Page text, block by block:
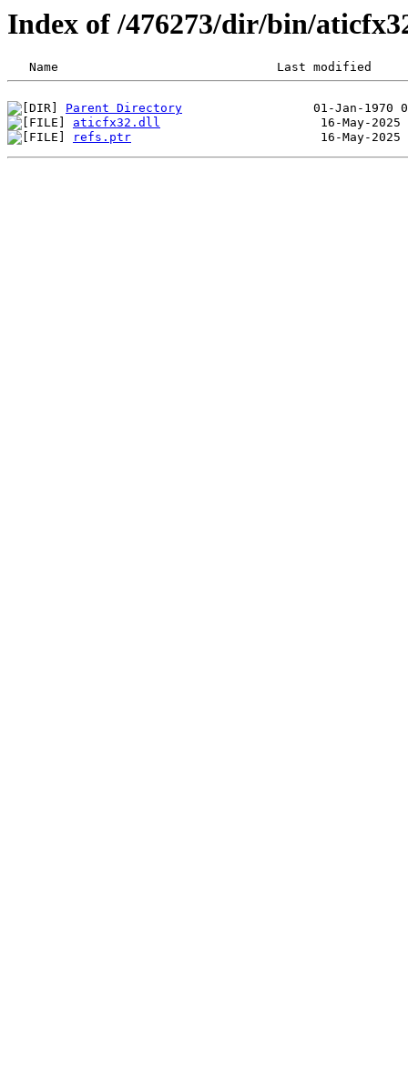
Index of /476273/dir/bin/
Parent Directory
aticfx32.dll
refs.ptr